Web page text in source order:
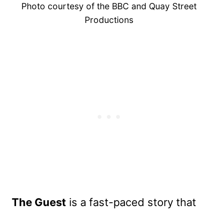
Photo courtesy of the BBC and Quay Street
Productions
The Guest is a fast-paced story that